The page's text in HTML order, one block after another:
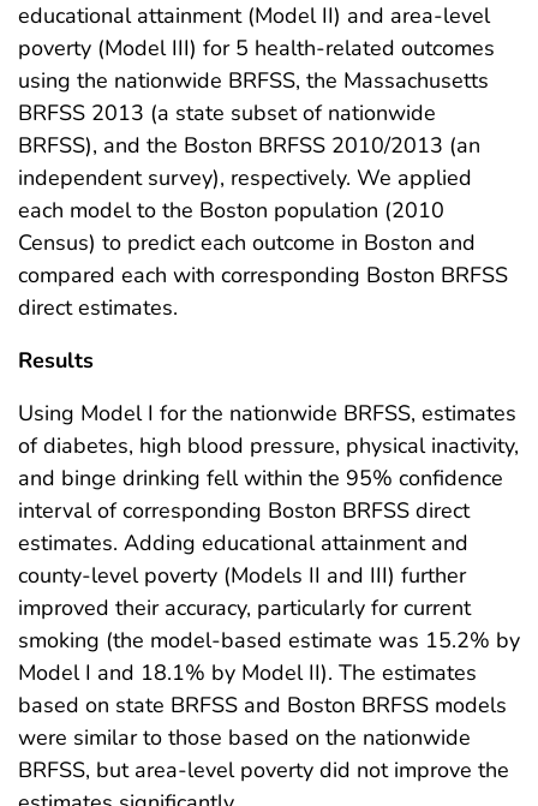
educational attainment (Model II) and area-level
poverty (Model III) for 5 health-related outcomes
using the nationwide BRFSS, the Massachusetts
BRFSS 2013 (a state subset of nationwide
BRFSS), and the Boston BRFSS 2010/2013 (an
independent survey), respectively. We applied
each model to the Boston population (2010
Census) to predict each outcome in Boston and
compared each with corresponding Boston BRFSS
direct estimates.
Results
Using Model I for the nationwide BRFSS, estimates
of diabetes, high blood pressure, physical inactivity,
and binge drinking fell within the 95% confidence
interval of corresponding Boston BRFSS direct
estimates. Adding educational attainment and
county-level poverty (Models II and III) further
improved their accuracy, particularly for current
smoking (the model-based estimate was 15.2% by
Model I and 18.1% by Model II). The estimates
based on state BRFSS and Boston BRFSS models
were similar to those based on the nationwide
BRFSS, but area-level poverty did not improve the